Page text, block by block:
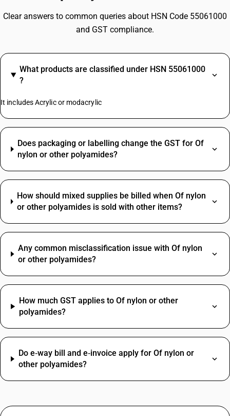
Clear answers to common queries about HSN Code 55061000
and GST compliance.
What products are classified under HSN 55061000
?
It includes Acrylic or modacrylic
Does packaging or labelling change the GST for Of
nylon or other polyamides?
How should mixed supplies be billed when Of nylon
or other polyamides is sold with other items?
Any common misclassification issue with Of nylon
or other polyamides?
How much GST applies to Of nylon or other
polyamides?
Do e‑way bill and e‑invoice apply for Of nylon or
other polyamides?